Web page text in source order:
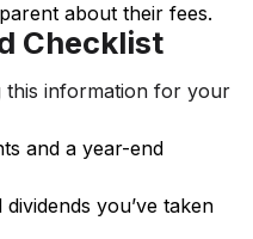
about their fees.
Checklist
this information for your
and a year-end
you’ve taken